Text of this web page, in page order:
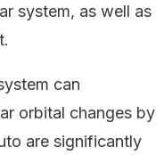
system, as well as
can
orbital changes by
are significantly